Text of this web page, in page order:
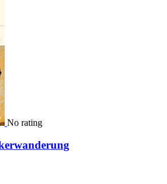
No rating